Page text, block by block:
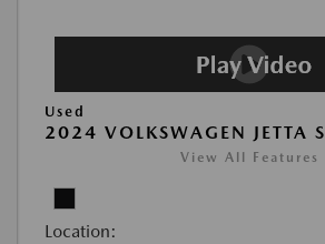
Used
2024 VOLKSWAGEN JETTA S
View All Features
Location: